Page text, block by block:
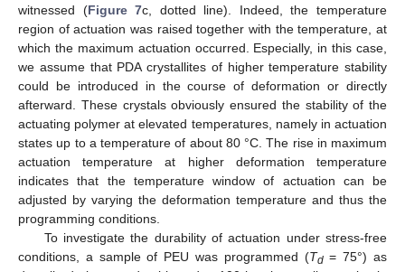
witnessed (Figure 7c, dotted line). Indeed, the temperature
region of actuation was raised together with the temperature, at
which the maximum actuation occurred. Especially, in this case,
we assume that PDA crystallites of higher temperature stability
could be introduced in the course of deformation or directly
afterward. These crystals obviously ensured the stability of the
actuating polymer at elevated temperatures, namely in actuation
states up to a temperature of about 80 °C. The rise in maximum
actuation temperature at higher deformation temperature
indicates that the temperature window of actuation can be
adjusted by varying the deformation temperature and thus the
programming conditions.
To investigate the durability of actuation under stress-free
conditions, a sample of PEU was programmed (Td= 75°) as